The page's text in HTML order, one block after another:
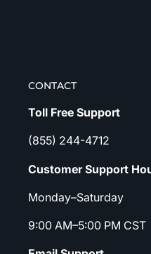
CONTACT
Toll Free Support
(855) 244-4712
Customer Support
Monday–Saturday
9:00 AM–5:00 PM CST